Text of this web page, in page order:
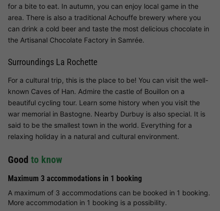
for a bite to eat. In autumn, you can enjoy local game in the
area. There is also a traditional Achouffe brewery where you
can drink a cold beer and taste the most delicious chocolate in
the Artisanal Chocolate Factory in Samrée.
Surroundings La Rochette
For a cultural trip, this is the place to be! You can visit the well-
known Caves of Han. Admire the castle of Bouillon on a
beautiful cycling tour. Learn some history when you visit the
war memorial in Bastogne. Nearby Durbuy is also special. It is
said to be the smallest town in the world. Everything for a
relaxing holiday in a natural and cultural environment.
Good to know
Maximum 3 accommodations in 1 booking
A maximum of 3 accommodations can be booked in 1 booking.
More accommodation in 1 booking is a possibility.